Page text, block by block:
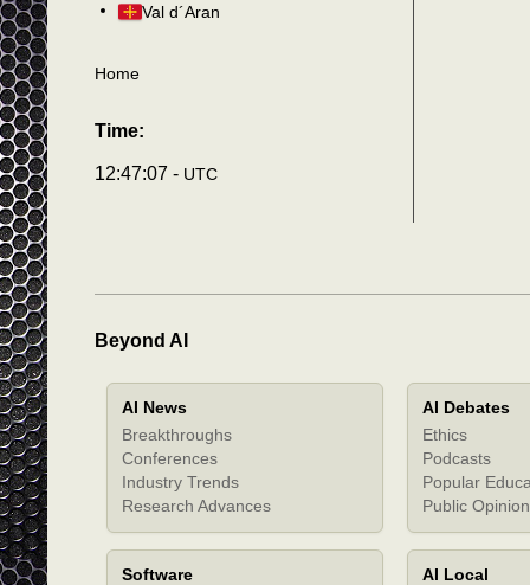
Val d´Aran
Home
Time:
12:47:10 - UTC
Beyond AI
AI News
Breakthroughs
Conferences
Industry Trends
Research Advances
AI Debates
Ethics
Podcasts
Popular
Public Opinion
Software
AI Local